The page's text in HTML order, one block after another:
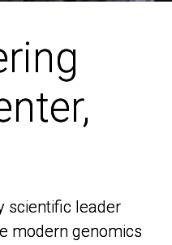
scientific leader
modern genomics
scientific leader
modern genomics